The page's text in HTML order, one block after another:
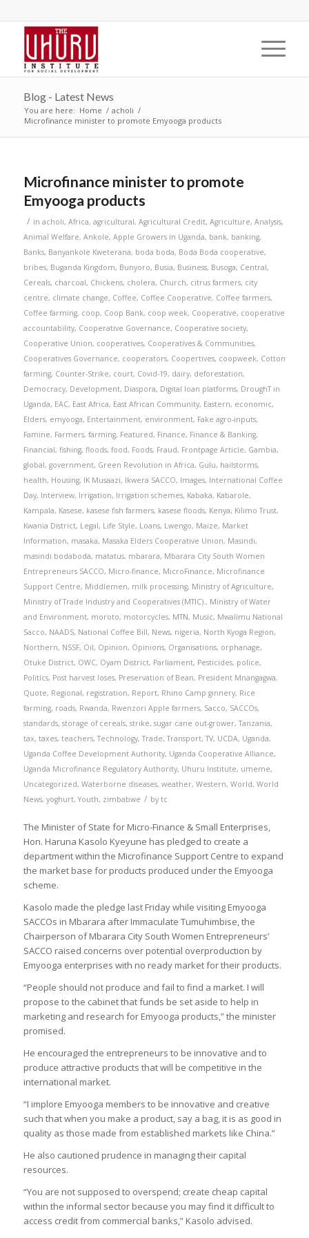
Blog - Latest News
You are here: Home / acholi /
Microfinance minister to promote Emyooga products
Microfinance minister to promote
Emyooga products
/ in acholi, Africa, agricultural, Agricultural Credit, Agriculture, Analysis,
Animal Welfare, Ankole, Apple Growers in Uganda, bank, banking,
Banks, Banyankole Kweterana, boda boda, Boda Boda cooperative,
bribes, Buganda Kingdom, Bunyoro, Busia, Business, Busoga, Central,
Cereals, charcoal, Chickens, cholera, Church, citrus farmers, city
centre, climate change, Coffee, Coffee Cooperative, Coffee farmers,
Coffee farming, coop, Coop Bank, coop week, Cooperative, cooperative
accountability, Cooperative Governance, Cooperative society,
Cooperative Union, cooperatives, Cooperatives & Communities,
Cooperatives Governance, cooperators, Coopertives, coopweek, Cotton
farming, Counter-Strike, court, Covid-19, dairy, deforestation,
Democracy, Development, Diaspora, Digital loan platforms, DroughT in
Uganda, EAC, East Africa, East African Community, Eastern, economic,
Elders, emyooga, Entertainment, environment, Fake agro-inputs,
Famine, Farmers, farming, Featured, Finance, Finance & Banking,
Financial, fishing, floods, food, Foods, Fraud, Frontpage Article, Gambia,
global, government, Green Revolution in Africa, Gulu, hailstorms,
health, Housing, IK Musaazi, Ikwera SACCO, Images, International Coffee
Day, Interview, Irrigation, Irrigation schemes, Kabaka, Kabarole,
Kampala, Kasese, kasese fish farmers, kasese floods, Kenya, Kilimo Trust,
Kwania District, Legal, Life Style, Loans, Lwengo, Maize, Market
Information, masaka, Masaka Elders Cooperative Union, Masindi,
masindi bodaboda, matatus, mbarara, Mbarara City South Women
Entrepreneurs SACCO, Micro-finance, MicroFinance, Microfinance
Support Centre, Middlemen, milk processing, Ministry of Agriculture,
Ministry of Trade Industry and Cooperatives (MTIC)., Ministry of Water
and Environment, moroto, motorcycles, MTN, Music, Mwalimu National
Sacco, NAADS, National Coffee Bill, News, nigeria, North Kyoga Region,
Northern, NSSF, Oil, Opinion, Opinions, Organisations, orphanage,
Otuke District, OWC, Oyam District, Parliament, Pesticides, police,
Politics, Post harvest loses, Preservation of Bean, President Mnangagwa,
Quote, Regional, registration, Report, Rhino Camp ginnery, Rice
farming, roads, Rwanda, Rwenzori Apple farmers, Sacco, SACCOs,
standards, storage of cereals, strike, sugar cane out-grower,Tanzania,
tax, taxes, teachers,Technology,Trade,Transport,TV, UCDA, Uganda,
Uganda Coffee Development Authority, Uganda Cooperative Alliance,
Uganda Microfinance Regulatory Authority, Uhuru Institute, umeme,
Uncategorized, Waterborne diseases, weather, Western, World, World
News, yoghurt, Youth, zimbabwe / by tc
The Minister of State for Micro-Finance & Small Enterprises,
Hon. Haruna Kasolo Kyeyune has pledged to create a
department within the Microfinance Support Centre to expand
the market base for products produced under the Emyooga
scheme.
Kasolo made the pledge last Friday while visiting Emyooga
SACCOs in Mbarara after Immaculate Tumuhimbise, the
Chairperson of Mbarara City South Women Entrepreneurs’
SACCO raised concerns over potential overproduction by
Emyooga enterprises with no ready market for their products.
“People should not produce and fail to find a market. I will
propose to the cabinet that funds be set aside to help in
marketing and research for Emyooga products,” the minister
promised.
He encouraged the entrepreneurs to be innovative and to
produce attractive products that will be competitive in the
international market.
“I implore Emyooga members to be innovative and creative
such that when you make a product, say a bag, it is as good in
quality as those made from established markets like China.”
He also cautioned prudence in managing their capital
resources.
“You are not supposed to overspend; create cheap capital
within the informal sector because you may find it difficult to
access credit from commercial banks,” Kasolo advised.